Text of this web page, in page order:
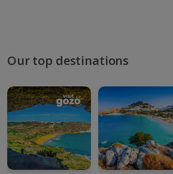
Our top destinations